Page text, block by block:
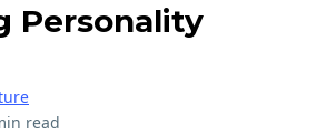
Personality
read